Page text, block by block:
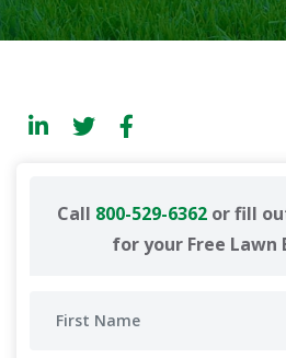
Call 800-529-6362or fill
for your Free Lawn